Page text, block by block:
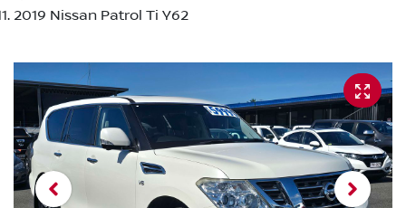
2019 Nissan Patrol Ti Y62